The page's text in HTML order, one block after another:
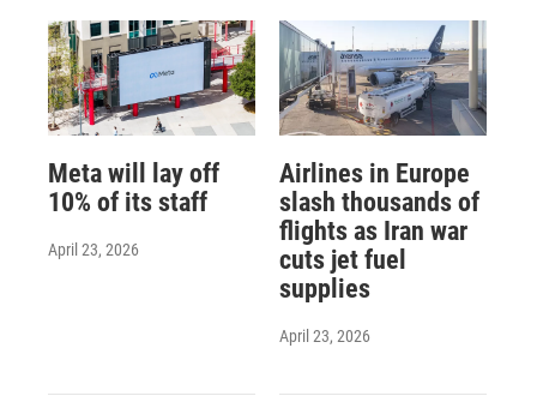
Meta will lay off
10% of its staff
April 23, 2026
Airlines in Europe
slash thousands of
flights as Iran war
cuts jet fuel
supplies
April 23, 2026